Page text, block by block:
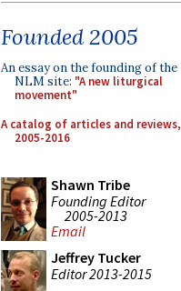
Founded 2005
An essay on the founding of the
NLM site: "A new liturgical
movement"
A catalog of articles and reviews,
2005-2016
Shawn Tribe
Founding Editor
2005-2013
Email
Jeffrey Tucker
Editor 2013-2015